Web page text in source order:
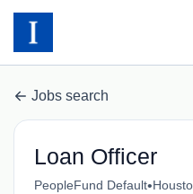
Jobs search
Loan Officer
PeopleFund Default•